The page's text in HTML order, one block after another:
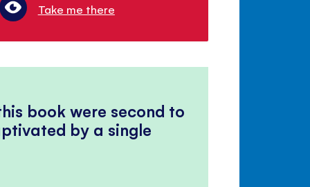
Take me there
book were second to
by a single